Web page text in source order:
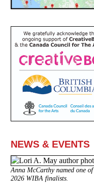
NEWS & EVENTS
Anna McCarthy named one of
2026 WIBA finalists.